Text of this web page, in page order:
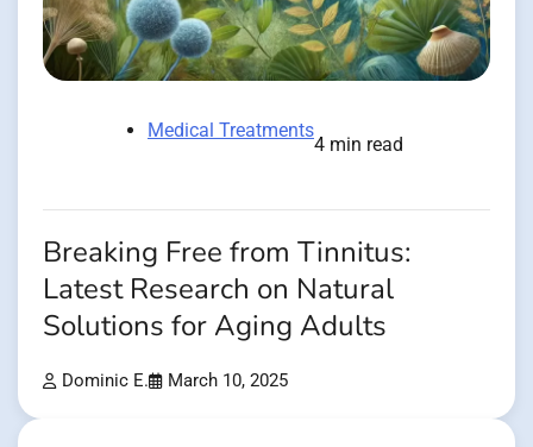
Medical Treatments
4 min read
Breaking Free from Tinnitus:
Latest Research on Natural
Solutions for Aging Adults
Dominic E. March 10, 2025